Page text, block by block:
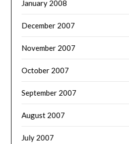
January 2008
December 2007
November 2007
October 2007
September 2007
August 2007
July 2007